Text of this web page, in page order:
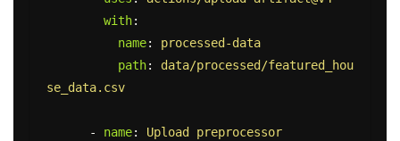
with:
name:
processed-data
path:
data/processed/featured_hou
se_data.csv
- name:
Upload preprocessor